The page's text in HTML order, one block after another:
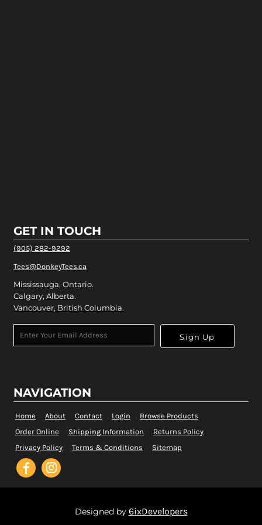
GET IN TOUCH
(905) 282-9292
Tees@DonkeyTees.ca
Mississauga, Ontario.
Calgary, Alberta.
Vancouver, British Columbia.
Sign Up
NAVIGATION
Home About Contact Login
Browse Products
Order Online
Shipping Information
Returns Policy
Privacy Policy
Terms & Conditions Sitemap
Designed by 6ixDevelopers